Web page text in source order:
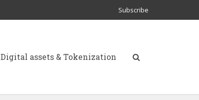
Subscribe
Digital assets & Tokenization